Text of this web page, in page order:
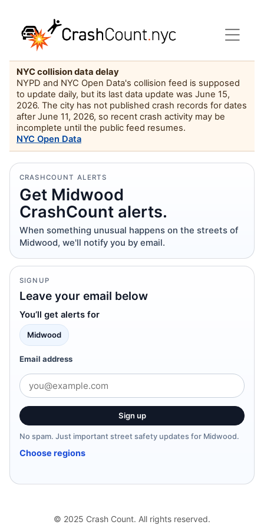
NYC collision data delay
NYPD and NYC Open Data's collision feed is supposed
to update daily, but its last data update was June 15,
2026. The city has not published crash records for dates
after June 11, 2026, so recent crash activity may be
incomplete until the public feed resumes.
NYC Open Data
CRASHCOUNT ALERTS
Get Midwood
CrashCount alerts.
When something unusual happens on the streets of
Midwood, we'll notify you by email.
SIGNUP
Leave your email below
You’ll get alerts for
Midwood
Email address
Sign up
No spam. Just important street safety updates for Midwood.
Choose regions
© 2025 Crash Count. All rights reserved.